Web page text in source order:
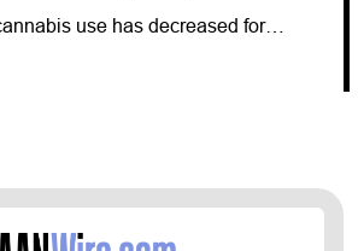
So-called “dark money” has entered